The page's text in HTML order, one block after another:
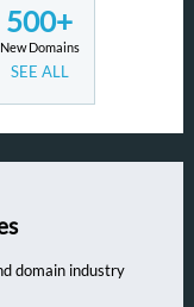
500+
New Domains
SEE ALL
domain industry